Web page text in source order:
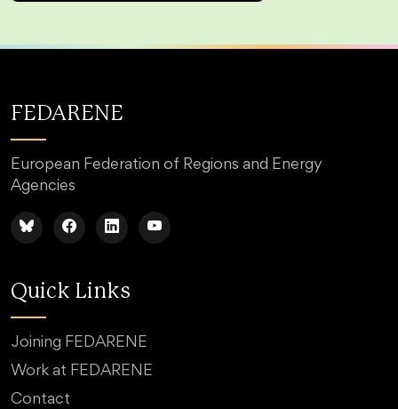
FEDARENE
European Federation of Regions and Energy
Agencies
Quick Links
Joining FEDARENE
Work at FEDARENE
Contact